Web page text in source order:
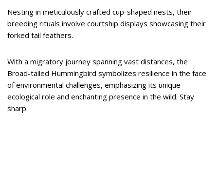
Nesting in meticulously crafted cup-shaped nests, their
breeding rituals involve courtship displays showcasing their
forked tail feathers.
With a migratory journey spanning vast distances, the
Broad-tailed Hummingbird symbolizes resilience in the face
of environmental challenges, emphasizing its unique
ecological role and enchanting presence in the wild. Stay
sharp.